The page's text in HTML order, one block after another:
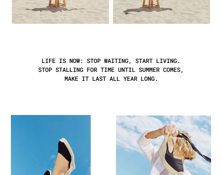
LIFE IS NOW: STOP WAITING, START LIVING.
STOP STALLING FOR TIME UNTIL SUMMER COMES,
MAKE IT LAST ALL YEAR LONG.